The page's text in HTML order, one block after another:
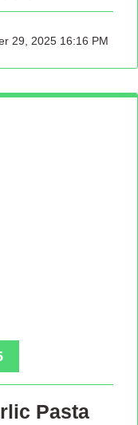
29, 2025 16:16 PM
Pasta